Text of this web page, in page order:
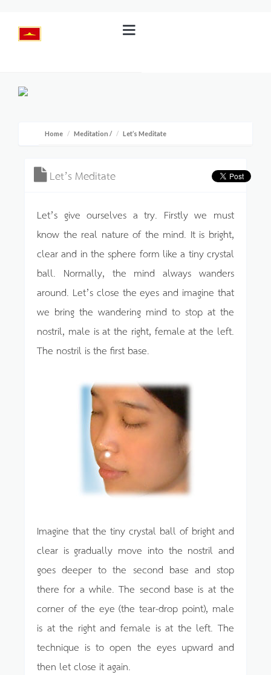
Home Meditation / Let’s Meditate
Let’s Meditate
Let’s give ourselves a try. Firstly we must
know the real nature of the mind. It is bright,
clear and in the sphere form like a tiny crystal
ball. Normally, the mind always wanders
around. Let’s close the eyes and imagine that
we bring the wandering mind to stop at the
nostril, male is at the right, female at the left.
The nostril is the first base.
Imagine that the tiny crystal ball of bright and
clear is gradually move into the nostril and
goes deeper to the second base and stop
there for a while. The second base is at the
corner of the eye (the tear-drop point), male
is at the right and female is at the left. The
technique is to open the eyes upward and
then let close it again.